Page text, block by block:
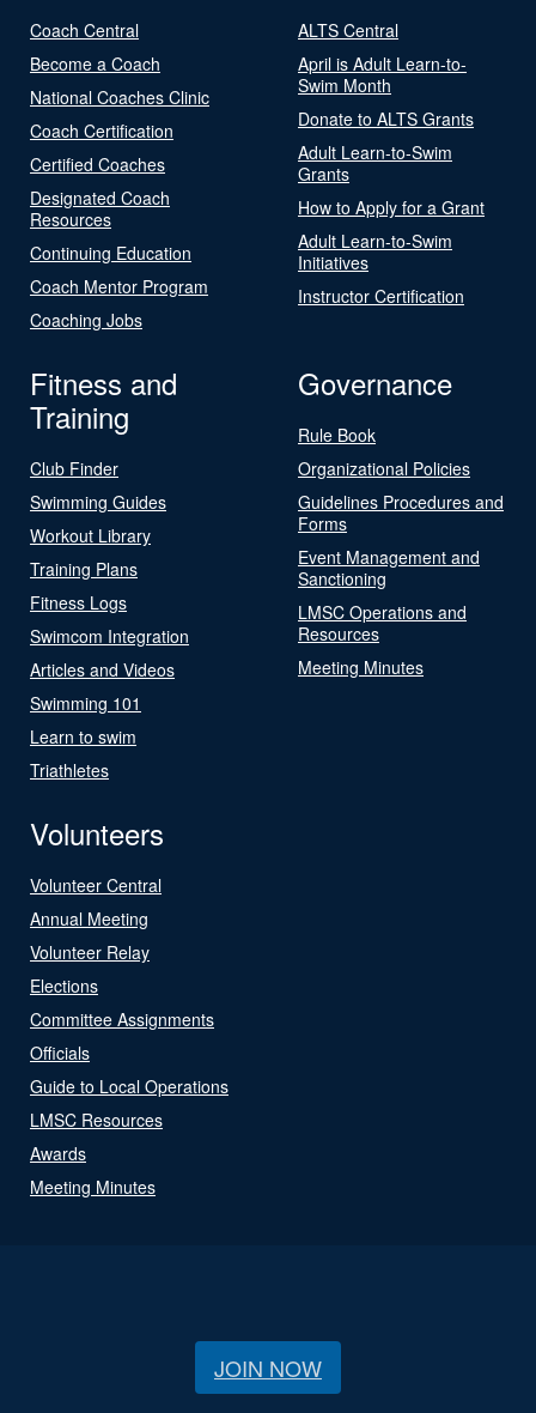
Coach Central
Become a Coach
National Coaches Clinic
Coach Certification
Certified Coaches
Designated Coach
Resources
Continuing Education
Coach Mentor Program
Coaching Jobs
ALTS Central
April is Adult Learn-to-
Swim Month
Donate to ALTS Grants
Adult Learn-to-Swim
Grants
How to Apply for a Grant
Adult Learn-to-Swim
Initiatives
Instructor Certification
Fitness and
Training
Club Finder
Swimming Guides
Workout Library
Training Plans
Fitness Logs
Swimcom Integration
Articles and Videos
Swimming 101
Learn to swim
Triathletes
Governance
Rule Book
Organizational Policies
Guidelines Procedures and
Forms
Event Management and
Sanctioning
LMSC Operations and
Resources
Meeting Minutes
Volunteers
Volunteer Central
Annual Meeting
Volunteer Relay
Elections
Committee Assignments
Officials
Guide to Local Operations
LMSC Resources
Awards
Meeting Minutes
JOIN NOW